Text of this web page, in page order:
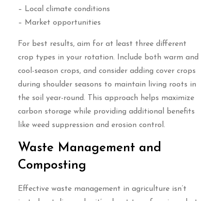
– Local climate conditions
– Market opportunities
For best results, aim for at least three different
crop types in your rotation. Include both warm and
cool-season crops, and consider adding cover crops
during shoulder seasons to maintain living roots in
the soil year-round. This approach helps maximize
carbon storage while providing additional benefits
like weed suppression and erosion control.
Waste Management and
Composting
Effective waste management in agriculture isn’t